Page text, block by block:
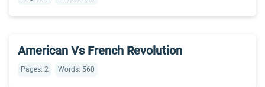
American Vs French Revolution
Pages: 2 Words: 560